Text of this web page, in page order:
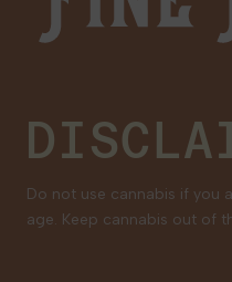
Medical Cannabis for
Do not use cannabis if you
age. Keep cannabis out of